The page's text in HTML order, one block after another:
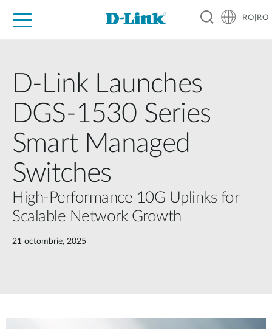
RO|RO
D-Link Launches
DGS-1530 Series
Smart Managed
Switches
High-Performance 10G Uplinks for
Scalable Network Growth
21 octombrie, 2025